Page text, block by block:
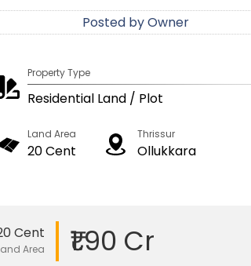
Posted by Owner
Property Type
Residential Land / Plot
Land Area
20 Cent
Thrissur
Ollukkara
Cent
Area ₹1.90 Cr